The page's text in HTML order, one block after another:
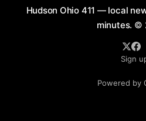
Hudson Ohio 411 — local
minutes. ©
Sign
Powered by